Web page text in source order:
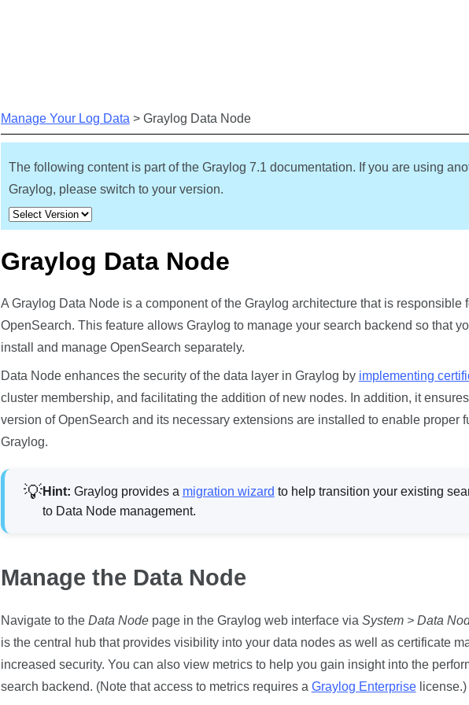
Manage Your Log Data > Graylog Data Node
The following content is part of the Graylog 7.1 documentation. If you are using
Graylog, please switch to your version.
Graylog Data Node
A Graylog Data Node is a component of the Graylog architecture that is responsible
OpenSearch. This feature allows Graylog to manage your search backend so that
install and manage OpenSearch separately.
Data Node enhances the security of the data layer in Graylog by implementing
cluster membership, and facilitating the addition of new nodes. In addition, it
version of OpenSearch and its necessary extensions are installed to enable proper
Graylog.
Hint: Graylog provides a migration wizard to help transition your existing
to Data Node management.
Manage the Data Node
Navigate to the Data Nodepage in the Graylog web interface via System > Data
is the central hub that provides visibility into your data nodes as well as certificate
increased security. You can also view metrics to help you gain insight into the
search backend. (Note that access to metrics requires a Graylog Enterpriselicense.)